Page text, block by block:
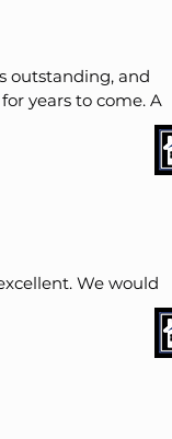
outstanding, and
years to come. A
We would